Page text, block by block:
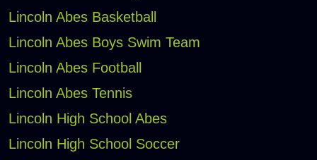
Lincoln Abes Basketball
Lincoln Abes Boys Swim Team
Lincoln Abes Football
Lincoln Abes Tennis
Lincoln High School Abes
Lincoln High School Soccer